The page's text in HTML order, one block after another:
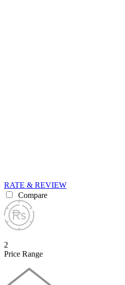
RATE & REVIEW
Compare
2
Price Range